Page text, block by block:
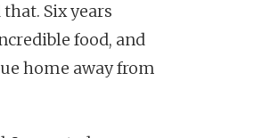
Six years
food, and
home away from